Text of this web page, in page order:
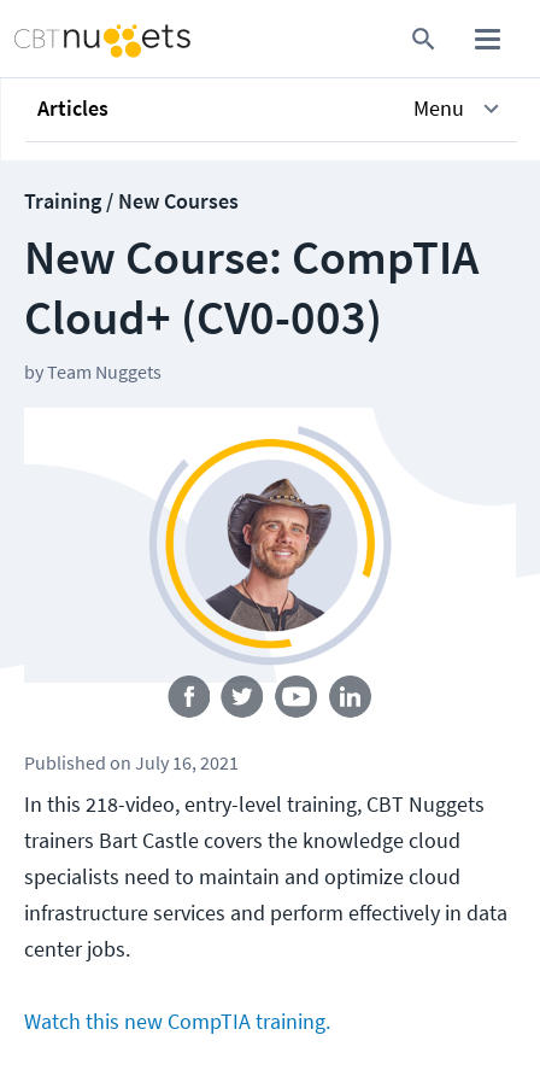
Articles Menu
Training / New Courses
New Course: CompTIA
Cloud+ (CV0-003)
byTeam Nuggets
Follow us
Published on July 16, 2021
In this 218-video, entry-level training, CBT Nuggets
trainers Bart Castle covers the knowledge cloud
specialists need to maintain and optimize cloud
infrastructure services and perform effectively in data
center jobs.
Watch this new CompTIA training.